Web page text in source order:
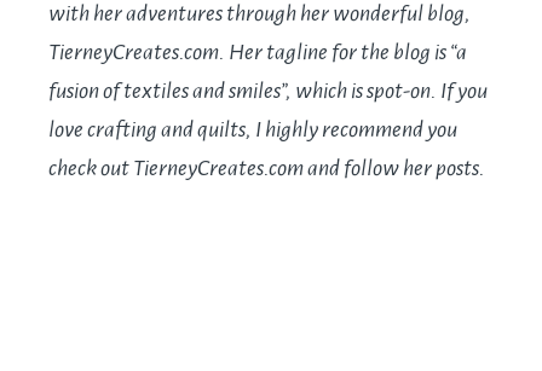
with her adventures through her wonderful blog,
TierneyCreates.com. Her tagline for the blog is “a
fusion of textiles and smiles”, which is spot-on. If you
love crafting and quilts, I highly recommend you
check out TierneyCreates.comand follow her posts.